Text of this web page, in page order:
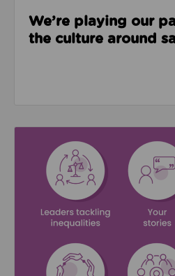
We’re playing our
the culture around